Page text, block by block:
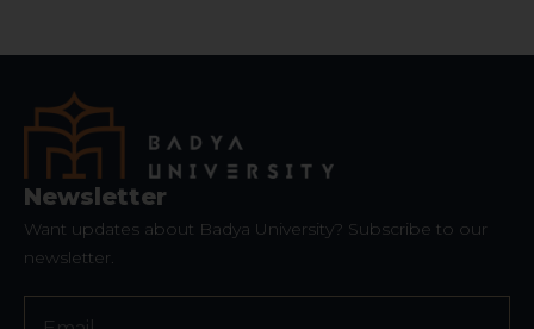
Newsletter
Want updates about Badya University? Subscribe to our
newsletter.